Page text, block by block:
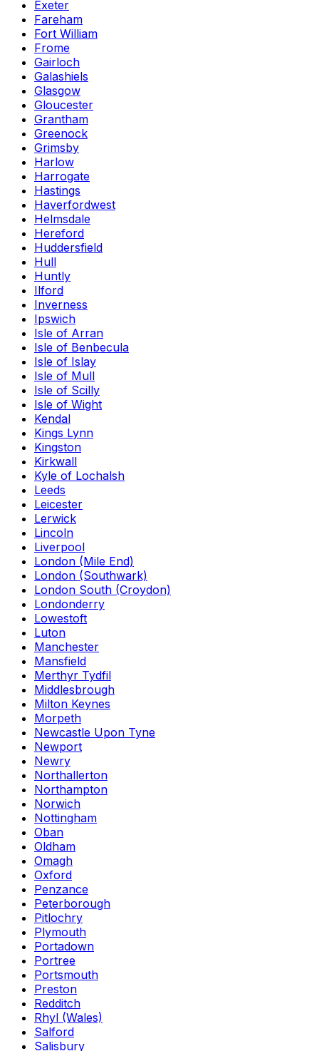
Exeter
Fareham
Fort William
Frome
Gairloch
Galashiels
Glasgow
Gloucester
Grantham
Greenock
Grimsby
Harlow
Harrogate
Hastings
Haverfordwest
Helmsdale
Hereford
Huddersfield
Hull
Huntly
Ilford
Inverness
Ipswich
Isle of Arran
Isle of Benbecula
Isle of Islay
Isle of Mull
Isle of Scilly
Isle of Wight
Kendal
Kings Lynn
Kingston
Kirkwall
Kyle of Lochalsh
Leeds
Leicester
Lerwick
Lincoln
Liverpool
London (Mile End)
London (Southwark)
London South (Croydon)
Londonderry
Lowestoft
Luton
Manchester
Mansfield
Merthyr Tydfil
Middlesbrough
Milton Keynes
Morpeth
Newcastle Upon Tyne
Newport
Newry
Northallerton
Northampton
Norwich
Nottingham
Oban
Oldham
Omagh
Oxford
Penzance
Peterborough
Pitlochry
Plymouth
Portadown
Portree
Portsmouth
Preston
Redditch
Rhyl (Wales)
Salford
Salisbury